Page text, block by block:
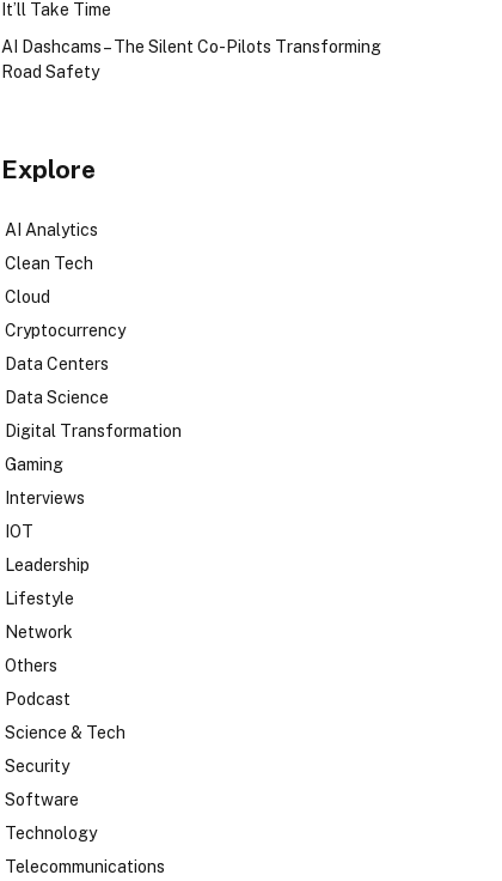
It’ll Take Time
AI Dashcams – The Silent Co-Pilots Transforming
Road Safety
Explore
AI Analytics
Clean Tech
Cloud
Cryptocurrency
Data Centers
Data Science
Digital Transformation
Gaming
Interviews
IOT
Leadership
Lifestyle
Network
Others
Podcast
Science & Tech
Security
Software
Technology
Telecommunications